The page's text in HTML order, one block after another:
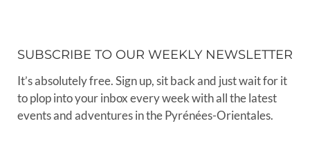
SUBSCRIBE TO OUR WEEKLY NEWSLETTER
It’s absolutely free. Sign up, sit back and just wait for it
to plop into your inbox every week with all the latest
events and adventures in the Pyrénées-Orientales.